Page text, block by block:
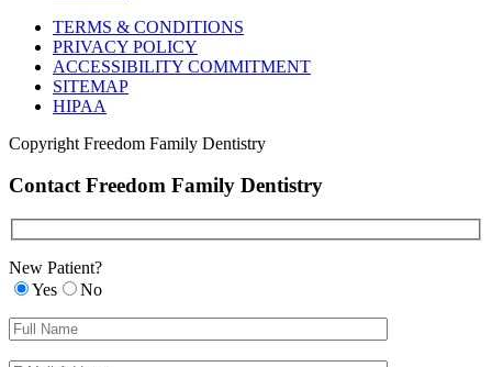
TERMS & CONDITIONS
PRIVACY POLICY
ACCESSIBILITY COMMITMENT
SITEMAP
HIPAA
Copyright Freedom Family Dentistry
Contact Freedom Family Dentistry
New Patient?
Yes
No